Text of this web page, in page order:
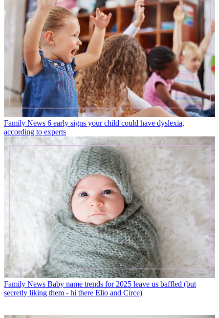
Family News 6 early signs your child could have dyslexia,
according to experts
Family News Baby name trends for 2025 leave us baffled (but
secretly liking them - hi there Elio and Circe)